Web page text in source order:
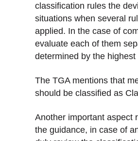
classification rules the
situations when several
applied. In the case of
evaluate each of them
determined by the
The TGA mentions that
should be classified as
Another important aspect
the guidance, in case of